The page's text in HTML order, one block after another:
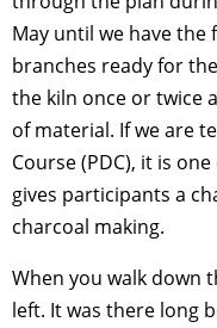
May until we have
branches ready for
the kiln once or twice
of material. If we are
Course (PDC), it is
gives participants a
charcoal making.
When you walk down
left. It was there long